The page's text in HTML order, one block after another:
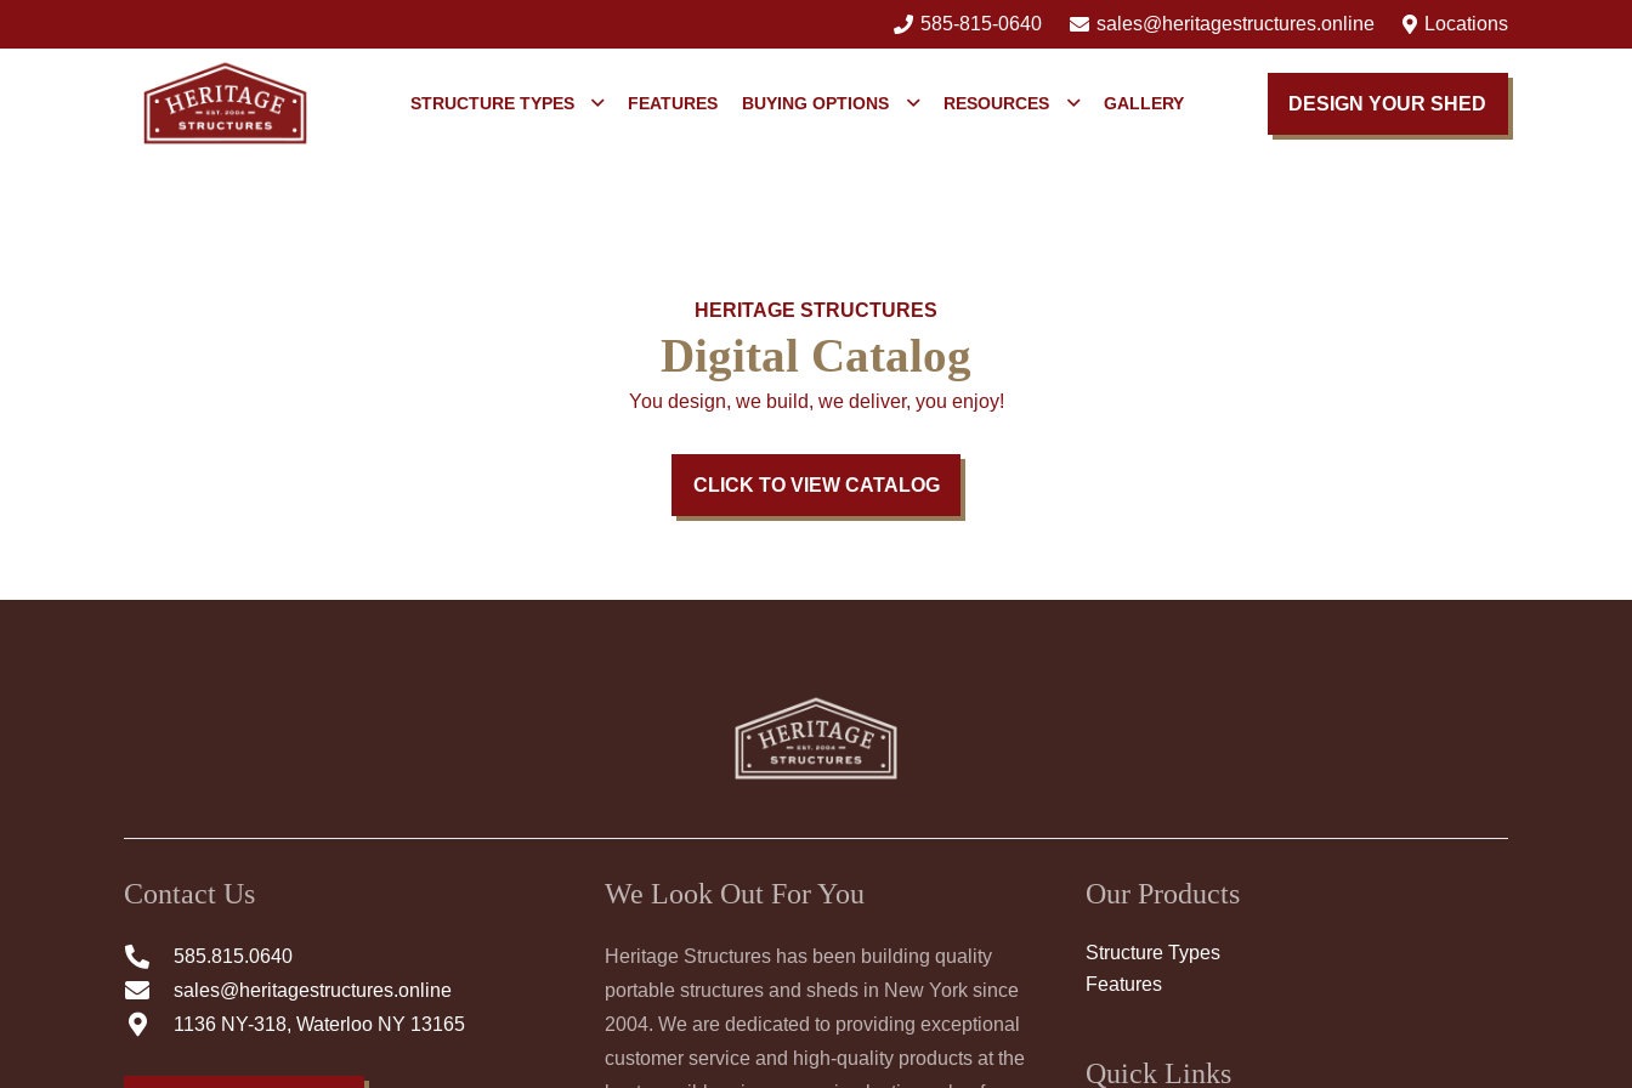
585-815-0640 sales@heritagestructures.online Locations
STRUCTURE TYPES FEATURES BUYING OPTIONS RESOURCES GALLERY DESIGN YOUR SHED
HERITAGE STRUCTURES
Digital Catalog
You design, we build, we deliver, you enjoy!
CLICK TO VIEW CATALOG
Contact Us
585.815.0640
sales@heritagestructures.online
1136 NY-318, Waterloo NY 13165
We Look Out For You
Heritage Structures has been building quality
portable structures and sheds in New York since
2004. We are dedicated to providing exceptional
customer service and high-quality products at the
Our Products
Structure Types
Features
Quick Links